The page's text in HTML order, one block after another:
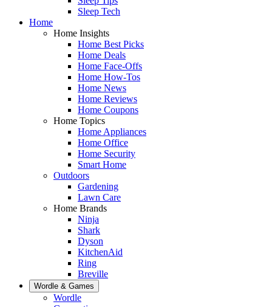
Sleep Tech
Home
Home Insights
Home Best Picks
Home Deals
Home Face-Offs
Home How-Tos
Home News
Home Reviews
Home Coupons
Home Topics
Home Appliances
Home Office
Home Security
Smart Home
Outdoors
Gardening
Lawn Care
Home Brands
Ninja
Shark
Dyson
KitchenAid
Ring
Breville
Wordle & Games
Wordle